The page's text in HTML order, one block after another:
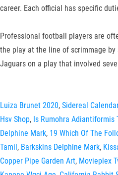
career. Each official has specific
Professional football players are
the play at the line of scrimmage
Jaguars on a play that involved
Luiza Brunet 2020, Sidereal
Hsv Shop, Is Rumohra Adiantiformis
Delphine Mark, 19 Which Of The
Tamil, Barkskins Delphine Mark,
Copper Pipe Garden Art, Movieplex